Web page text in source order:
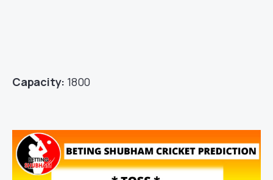
Capacity: 1800